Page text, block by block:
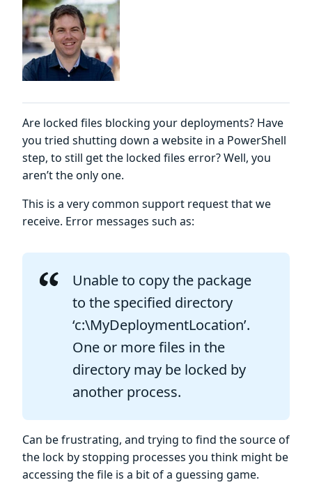
Are locked files blocking your deployments? Have
you tried shutting down a website in a PowerShell
step, to still get the locked files error? Well, you
aren’t the only one.
This is a very common support request that we
receive. Error messages such as:
Unable to copy the package
to the specified directory
‘c:\MyDeploymentLocation’.
One or more files in the
directory may be locked by
another process.
Can be frustrating, and trying to find the source of
the lock by stopping processes you think might be
accessing the file is a bit of a guessing game.